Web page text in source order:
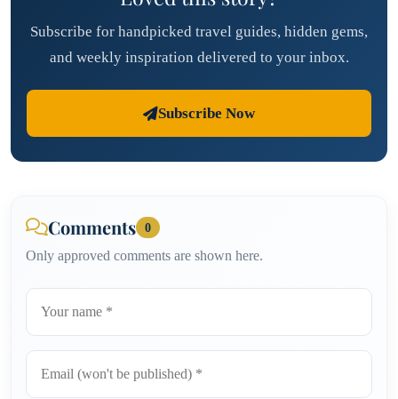
Subscribe for handpicked travel guides, hidden gems,
and weekly inspiration delivered to your inbox.
Subscribe Now
Comments 0
Only approved comments are shown here.